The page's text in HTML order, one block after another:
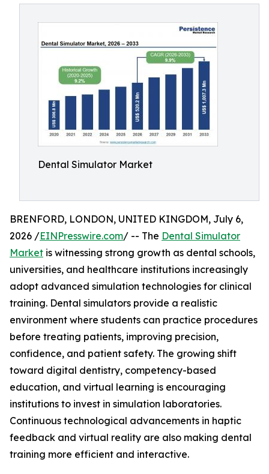
Dental Simulator Market
BRENFORD, LONDON, UNITED KINGDOM, July 6,
2026 /EINPresswire.com/ -- The Dental Simulator
Market is witnessing strong growth as dental schools,
universities, and healthcare institutions increasingly
adopt advanced simulation technologies for clinical
training. Dental simulators provide a realistic
environment where students can practice procedures
before treating patients, improving precision,
confidence, and patient safety. The growing shift
toward digital dentistry, competency-based
education, and virtual learning is encouraging
institutions to invest in simulation laboratories.
Continuous technological advancements in haptic
feedback and virtual reality are also making dental
training more efficient and interactive.